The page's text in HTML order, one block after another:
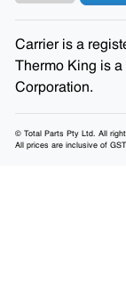
Carrier is a
Thermo King is
Corporation.
© Total Parts Pty Ltd. All
All prices are inclusive of